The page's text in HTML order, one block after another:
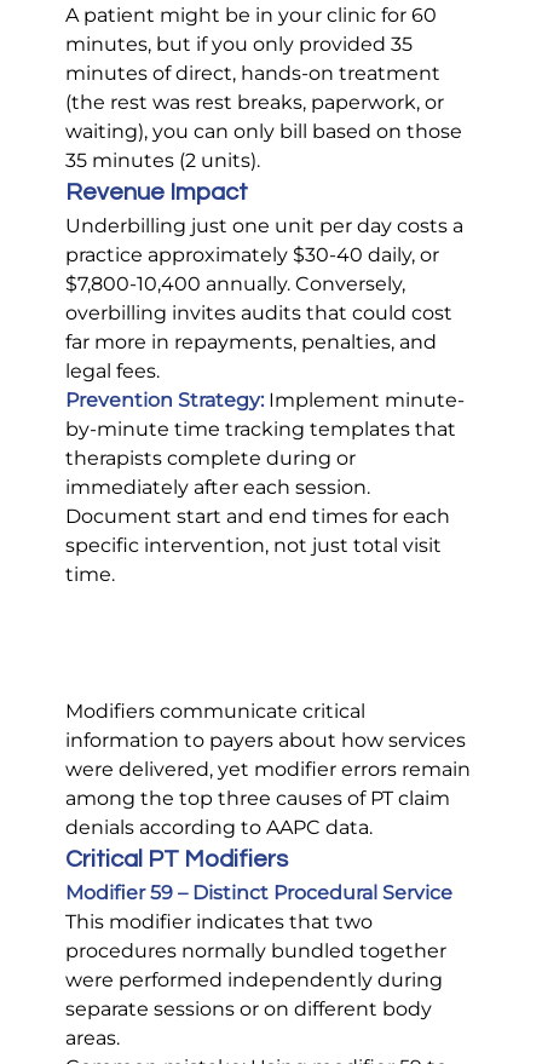
A patient might be in your clinic for 60
minutes, but if you only provided 35
minutes of direct, hands-on treatment
(the rest was rest breaks, paperwork, or
waiting), you can only bill based on those
35 minutes (2 units).
Revenue Impact
Underbilling just one unit per day costs a
practice approximately $30-40 daily, or
$7,800-10,400 annually. Conversely,
overbilling invites audits that could cost
far more in repayments, penalties, and
legal fees.
Prevention Strategy: Implement minute-
by-minute time tracking templates that
therapists complete during or
immediately after each session.
Document start and end times for each
specific intervention, not just total visit
time.
Modifiers communicate critical
information to payers about how services
were delivered, yet modifier errors remain
among the top three causes of PT claim
denials according to AAPC data.
Critical PT Modifiers
Modifier 59 – Distinct Procedural Service
This modifier indicates that two
procedures normally bundled together
were performed independently during
separate sessions or on different body
areas.